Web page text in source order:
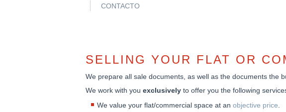
CONTACTO
SELLING YOUR FLAT OR
We prepare all sale documents, as well as the documents the
We work with you exclusively to offer you the following
We value your flat/commercial space at an objective price